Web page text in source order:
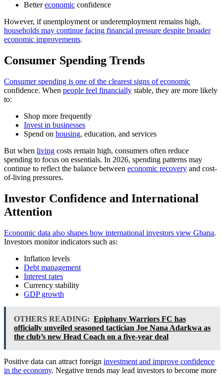
Bettereconomic confidence
However, if unemployment or underemployment remains high,
households may continue facing financial pressure despite broader
economic improvements.
Consumer Spending Trends
Consumer spending is one of the clearest signs of economic
confidence. When people feel financially stable, they are more likely
to:
Shop more frequently
Invest in businesses
Spend on housing, education, and services
But when living costs remain high, consumers often reduce
spending to focus on essentials. In 2026, spending patterns may
continue to reflect the balance between economic recovery and cost-
of-living pressures.
Investor Confidence and International
Attention
Economic data also shapes how international investors view Ghana.
Investors monitor indicators such as:
Inflation levels
Debt management
Interest rates
Currency stability
GDP growth
OTHERS READING: Epiphany Warriors FC has
officially unveiled seasoned tactician Joe Nana Adarkwa as
the club’s new Head Coach on a five-year deal
Positive data can attract foreign investment and improve confidence
in the economy. Negative trends may lead investors to become more